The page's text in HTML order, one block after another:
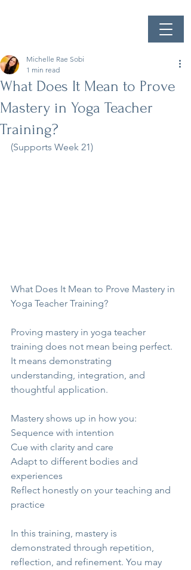
What Does It Mean to Prove
Mastery in Yoga Teacher
Training?
Michelle Rae Sobi
1 min read
(Supports Week 21)
What Does It Mean to Prove Mastery in
Yoga Teacher Training?
Proving mastery in yoga teacher
training does not mean being perfect.
It means demonstrating
understanding, integration, and
thoughtful application.
Mastery shows up in how you:
Sequence with intention
Cue with clarity and care
Adapt to different bodies and
experiences
Reflect honestly on your teaching and
practice
In this training, mastery is
demonstrated through repetition,
reflection, and refinement. You may